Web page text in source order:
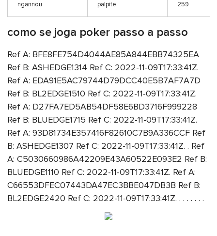
ngannou
palpite
259
como se joga poker passo a passo
Ref A: BFE8FE754D4044AE85A844EBB74325EA
Ref B: ASHEDGE1314 Ref C: 2022-11-09T17:33:41Z.
Ref A: EDA91E5AC79744D79DCC40E5B7AF7A7D
Ref B: BL2EDGE1510 Ref C: 2022-11-09T17:33:41Z.
Ref A: D27FA7ED5AB54DF58E6BD3716F999228
Ref B: BLUEDGE1715 Ref C: 2022-11-09T17:33:41Z.
Ref A: 93D81734E357416F82610C7B9A336CCF Ref
B: ASHEDGE1307 Ref C: 2022-11-09T17:33:41Z. . Ref
A: C5030660986A42209E43A60522E093E2 Ref B:
BLUEDGE1110 Ref C: 2022-11-09T17:33:41Z. Ref A:
C66553DFEC07443DA47EC3BBE047DB3B Ref B:
BL2EDGE2420 Ref C: 2022-11-09T17:33:41Z. . . . . . . .